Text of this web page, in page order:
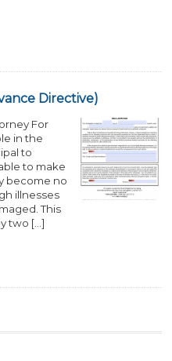
Directive)
For
in the
to
to make
become no
illnesses
This
two […]